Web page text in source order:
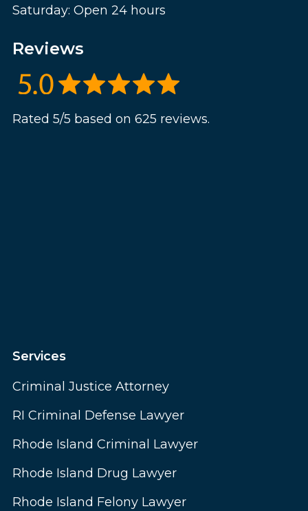
Saturday: Open 24 hours
Reviews
Rated 5/5 based on 625 reviews.
Services
Criminal Justice Attorney
RI Criminal Defense Lawyer
Rhode Island Criminal Lawyer
Rhode Island Drug Lawyer
Rhode Island Felony Lawyer